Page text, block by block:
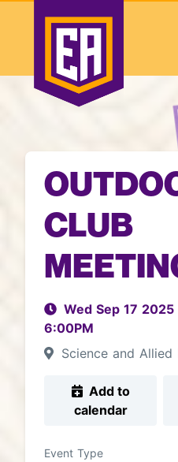
CLUB
Wed Sep 17 2025
6:00PM
Science and Allied
calendar
Event Type